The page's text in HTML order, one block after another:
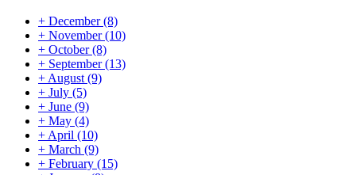
+ December(8)
+ November(10)
+ October(8)
+ September(13)
+August(9)
+ July (5)
+ June (9)
+ May (4)
+April (10)
+ March (9)
+ February (15)